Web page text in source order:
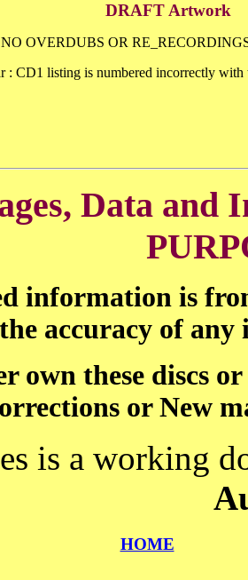
DRAFT Artwork
OVERDUBS OR
: CD1 listing is numbered incorrectly with
Data and
information is
accuracy of
own these discs
or New
is a working
HOME